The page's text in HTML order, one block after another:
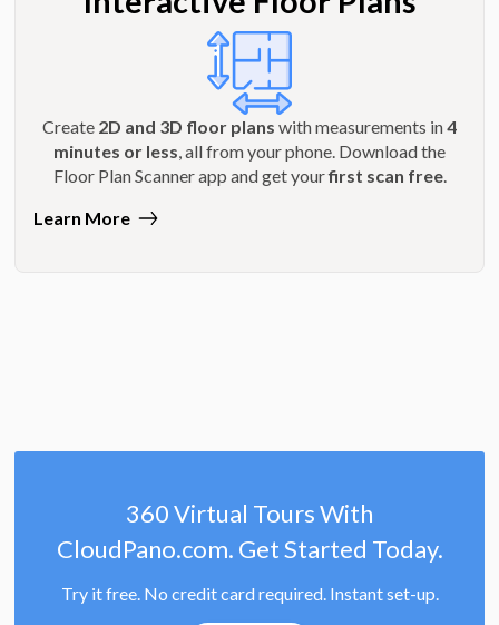
Create 2D and 3D floor plans with measurements in4
minutes or less, all from your phone. Download the
Floor Plan Scanner app and get yourfirst scan free.
Learn More
360 Virtual Tours With
CloudPano.com. Get Started Today.
Try it free. No credit card required. Instant set-up.